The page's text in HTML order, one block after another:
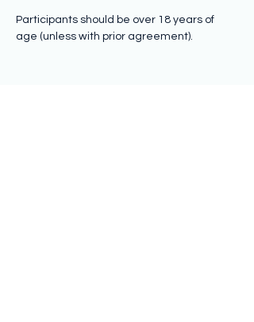
Participants should be over 18 years of
age (unless with prior agreement).